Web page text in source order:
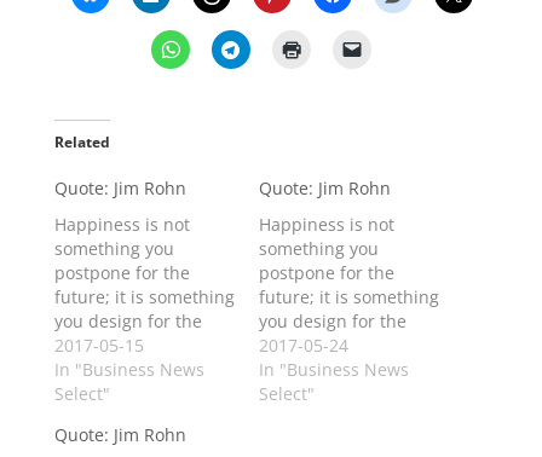
Related
Quote: Jim Rohn
Happiness is not
something you
postpone for the
future; it is something
you design for the
present.
2017-05-15
In "Business News
Select"
Quote: Jim Rohn
Happiness is not
something you
postpone for the
future; it is something
you design for the
present.
2017-05-24
In "Business News
Select"
Quote: Jim Rohn